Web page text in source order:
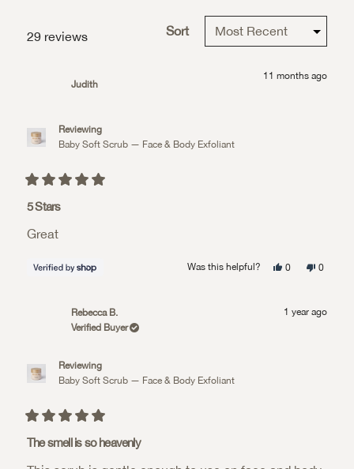
WINDOW)
29 reviews Sort
Judith
11 months ago
Reviewing
Baby Soft Scrub — Face & Body Exfoliant
5
of
5
5 Stars
Great
Was this helpful?
Yes,
was
0
people
No,
was
0
Rebecca B.
Verified Buyer
1 year ago
Reviewing
Baby Soft Scrub — Face & Body Exfoliant
5
The smell is so heavenly
Loading...